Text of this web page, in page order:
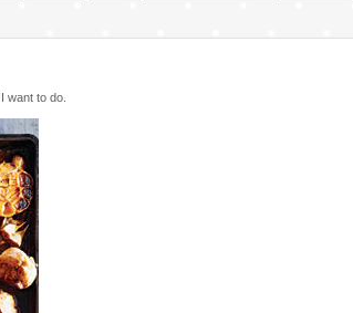
want to do.